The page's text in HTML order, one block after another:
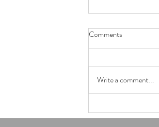
Comments
Write a comment...